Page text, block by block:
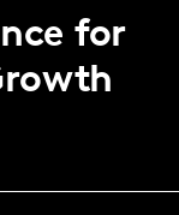
for